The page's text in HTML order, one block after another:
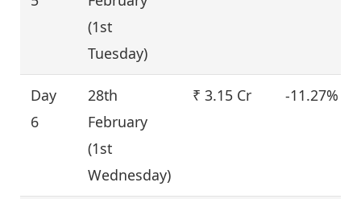
(1st
Tuesday)
Day
6
28th
February
(1st
Wednesday)
₹ 3.15 Cr -11.27%